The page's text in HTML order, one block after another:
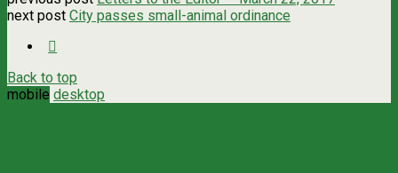
next post City passes small-animal ordinance
Back to top
mobile desktop